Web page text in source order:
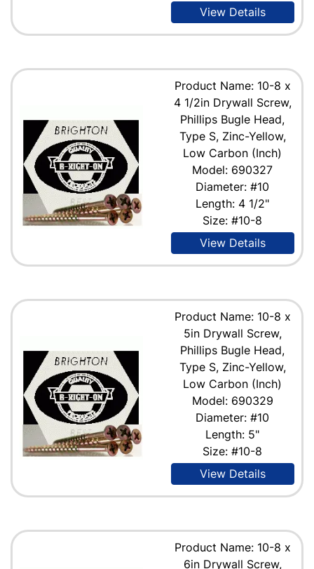
View Details
Product Name: 10-8 x
4 1/2in Drywall Screw,
Phillips Bugle Head,
Type S, Zinc-Yellow,
Low Carbon (Inch)
Model: 690327
Diameter: #10
Length: 4 1/2"
Size: #10-8
View Details
Product Name: 10-8 x
5in Drywall Screw,
Phillips Bugle Head,
Type S, Zinc-Yellow,
Low Carbon (Inch)
Model: 690329
Diameter: #10
Length: 5"
Size: #10-8
View Details
Product Name: 10-8 x
6in Drywall Screw,